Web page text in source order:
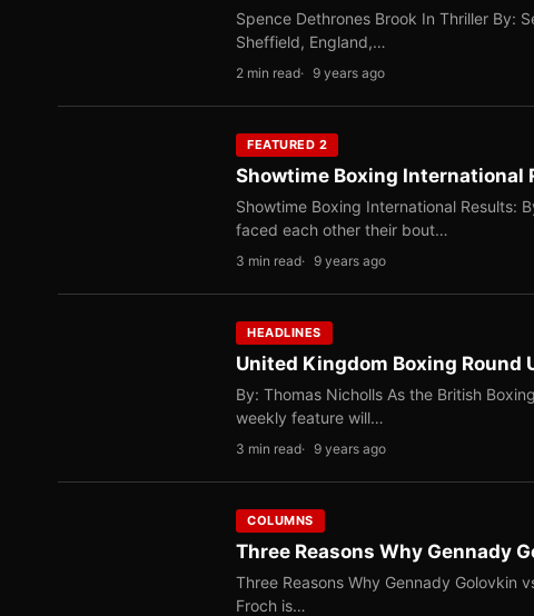
Spence Dethrones Brook In Thriller By:
Sheffield, England,…
2 min read 9 years ago
FEATURED 2
Showtime Boxing International
Showtime Boxing International Results:
faced each other their bout…
3 min read 9 years ago
HEADLINES
United Kingdom Boxing Round
By: Thomas Nicholls As the British
weekly feature will…
3 min read 9 years ago
COLUMNS
Three Reasons Why Gennady
Three Reasons Why Gennady Golovkin
Froch is…